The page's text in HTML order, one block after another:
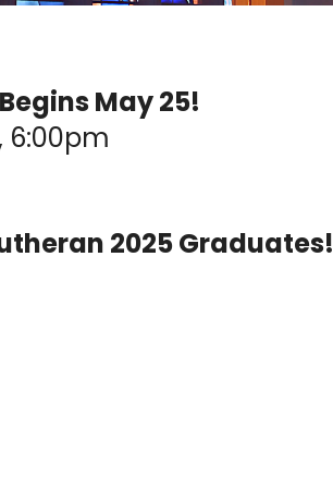
Begins May 25!
6:00pm
2025 Graduates!